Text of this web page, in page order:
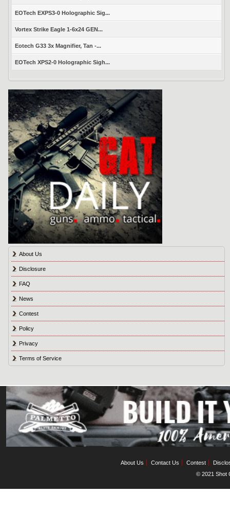
EOTech EXPS3-0 Holographic Sig...
Vortex Strike Eagle 1-6x24 GEN...
Eotech G33 3x Magnifier, Tan -...
EOTech XPS2-0 Holographic Sigh...
About Us
Disclosure
FAQ
News
Contest
Policy
Privacy
Terms of Service
About Us Contact Us Contest
© 2021 Shot